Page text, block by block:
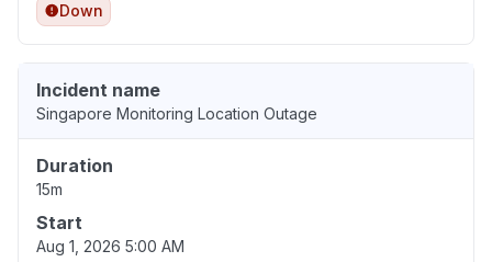
Down
Incident name
Singapore Monitoring Location Outage
Duration
15m
Start
Aug 1, 2026 5:00 AM